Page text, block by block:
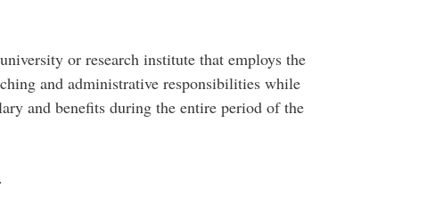
or research institute that employs the
and administrative responsibilities while
and benefits during the entire period of the